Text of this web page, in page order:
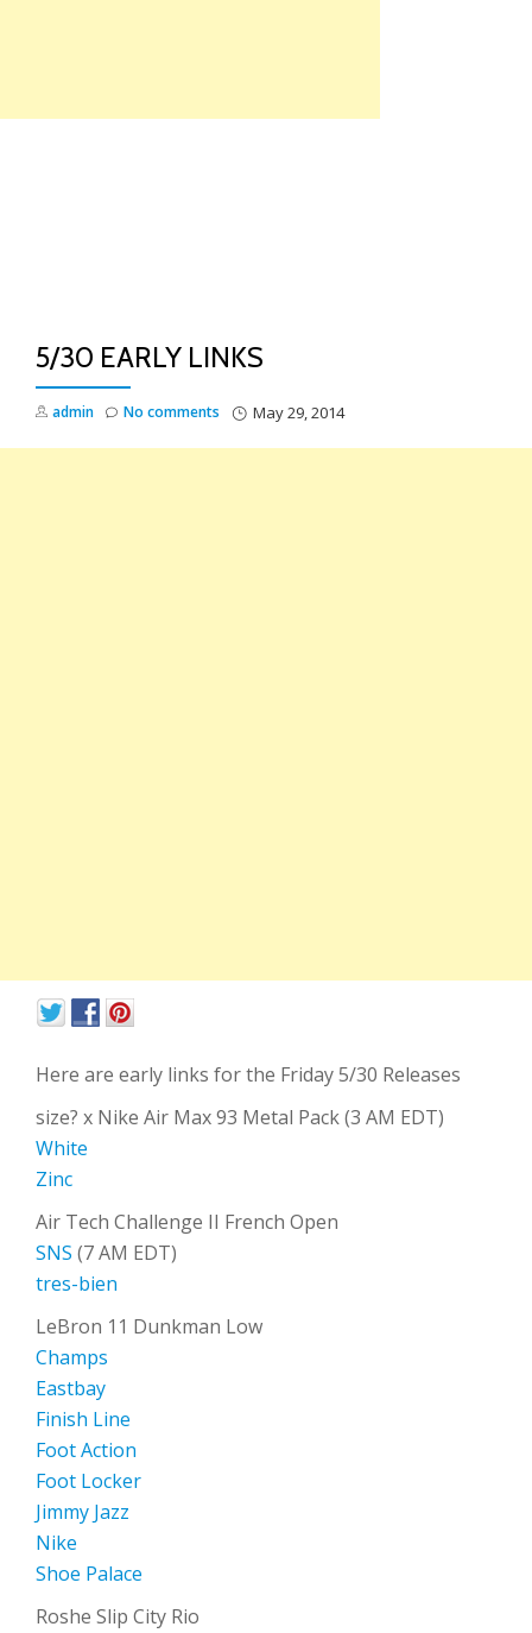
5/30 EARLY LINKS
admin May 29, 2014
No comments
Here are early links for the Friday 5/30 Releases
size? x Nike Air Max 93 Metal Pack (3 AM EDT)
White
Zinc
Air Tech Challenge II French Open
SNS (7 AM EDT)
tres-bien
LeBron 11 Dunkman Low
Champs
Eastbay
Finish Line
Foot Action
Foot Locker
Jimmy Jazz
Nike
Shoe Palace
Roshe Slip City Rio